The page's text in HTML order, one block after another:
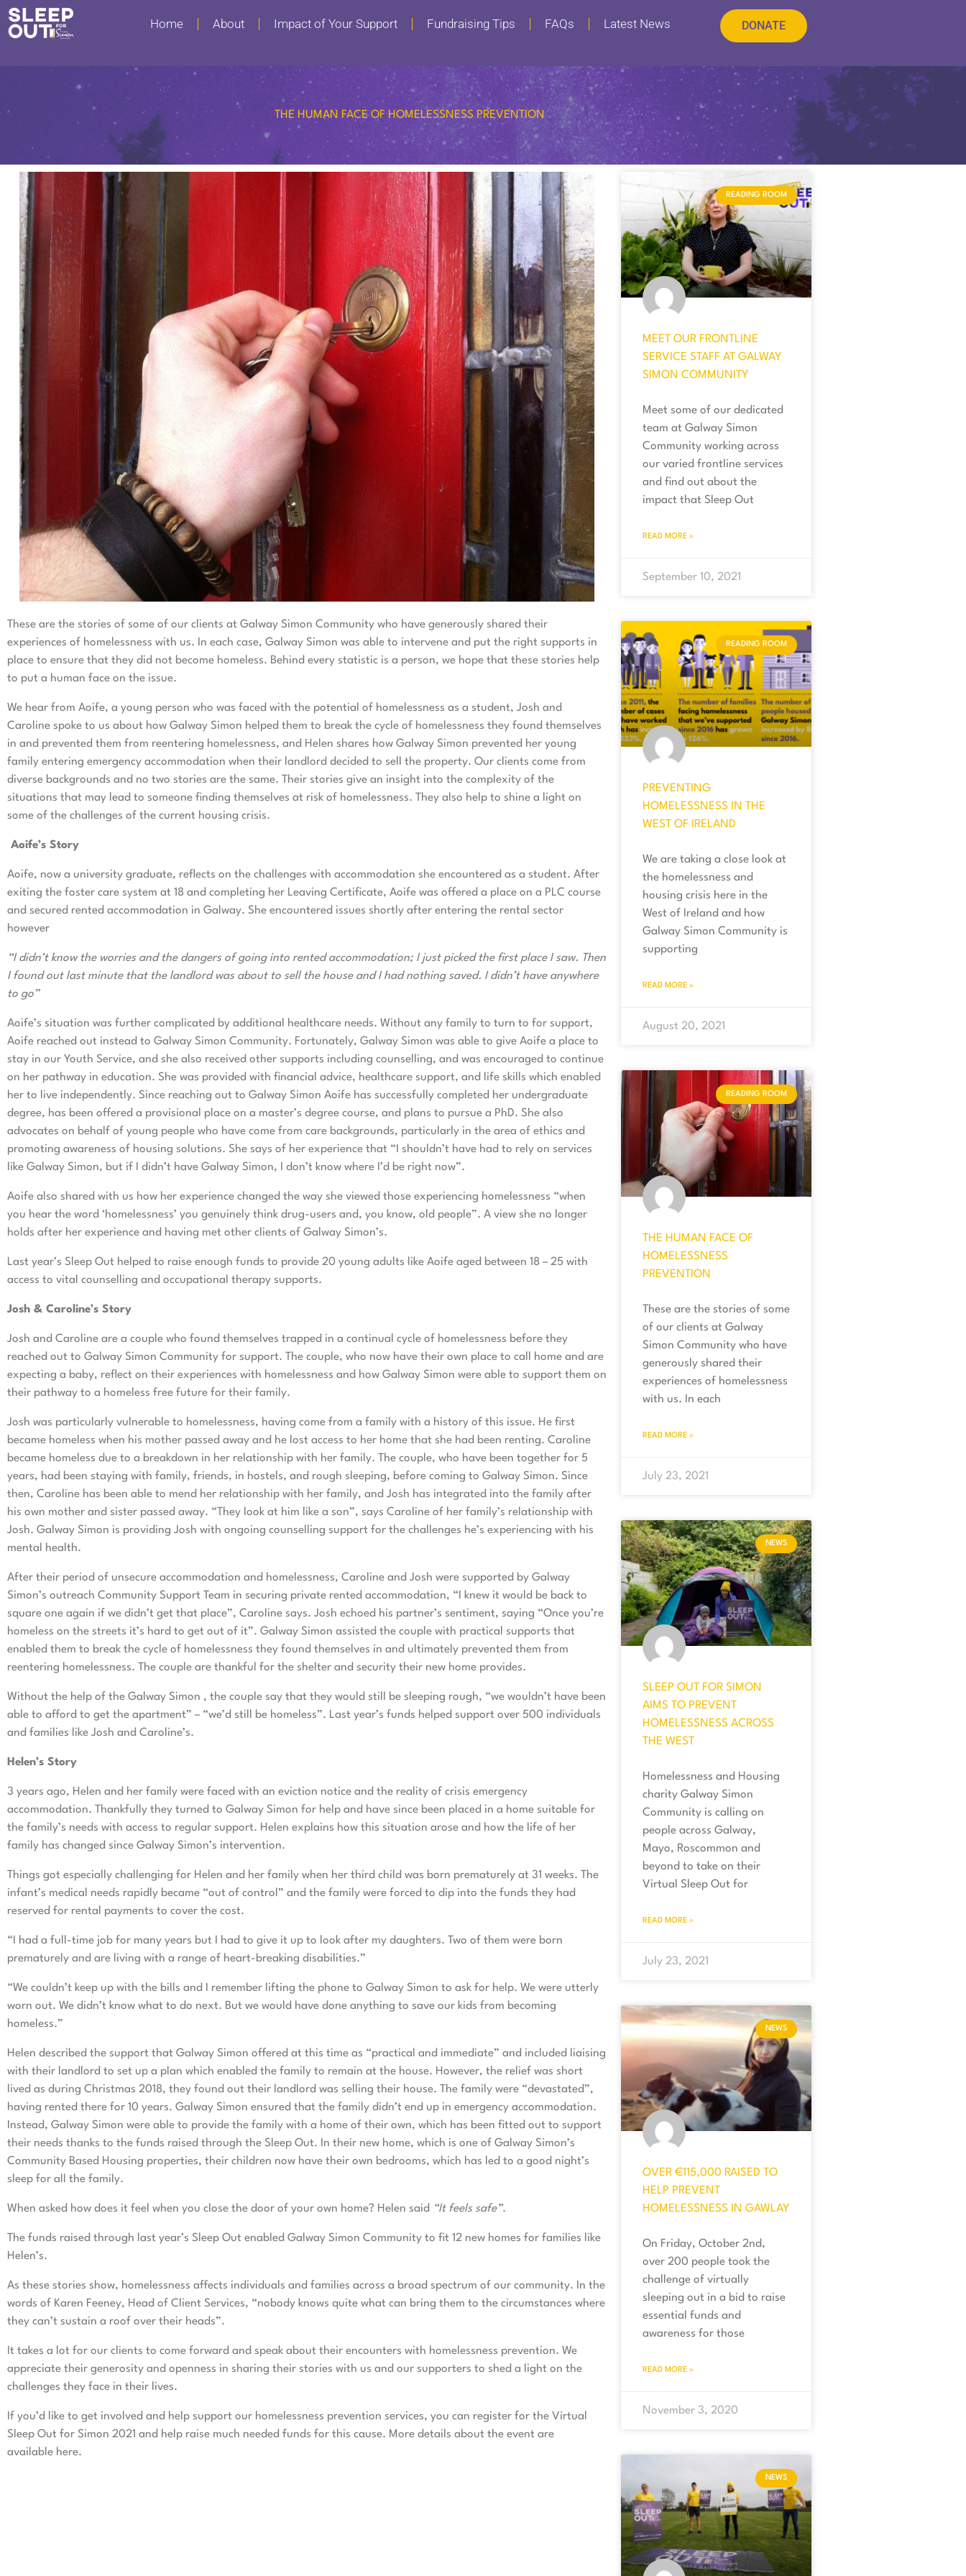
Home About Impact of Your Support Fundraising Tips FAQs Latest News DONATE
THE HUMAN FACE OF HOMELESSNESS PREVENTION
These are the stories of some of our clients at Galway Simon Community who have generously shared their
experiences of homelessness with us. In each case, Galway Simon was able to intervene and put the right supports in
place to ensure that they did not become homeless. Behind every statistic is a person, we hope that these stories help
to put a human face on the issue.
We hear from Aoife, a young person who was faced with the potential of homelessness as a student, Josh and
Caroline spoke to us about how Galway Simon helped them to break the cycle of homelessness they found themselves
in and prevented them from reentering homelessness, and Helen shares how Galway Simon prevented her young
family entering emergency accommodation when their landlord decided to sell the property. Our clients come from
diverse backgrounds and no two stories are the same. Their stories give an insight into the complexity of the
situations that may lead to someone finding themselves at risk of homelessness. They also help to shine a light on
some of the challenges of the current housing crisis.
Aoife’s Story
Aoife, now a university graduate, reflects on the challenges with accommodation she encountered as a student. After
exiting the foster care system at 18 and completing her Leaving Certificate, Aoife was offered a place on a PLC course
and secured rented accommodation in Galway. She encountered issues shortly after entering the rental sector
however
“I didn’t know the worries and the dangers of going into rented accommodation; I just picked the first place I saw. Then
I found out last minute that the landlord was about to sell the house and I had nothing saved. I didn’t have anywhere
to go”
Aoife’s situation was further complicated by additional healthcare needs. Without any family to turn to for support,
Aoife reached out instead to Galway Simon Community. Fortunately, Galway Simon was able to give Aoife a place to
stay in our Youth Service, and she also received other supports including counselling, and was encouraged to continue
on her pathway in education. She was provided with financial advice, healthcare support, and life skills which enabled
her to live independently. Since reaching out to Galway Simon Aoife has successfully completed her undergraduate
degree, has been offered a provisional place on a master’s degree course, and plans to pursue a PhD. She also
advocates on behalf of young people who have come from care backgrounds, particularly in the area of ethics and
promoting awareness of housing solutions. She says of her experience that “I shouldn’t have had to rely on services
like Galway Simon, but if I didn’t have Galway Simon, I don’t know where I’d be right now”.
Aoife also shared with us how her experience changed the way she viewed those experiencing homelessness “when
you hear the word ‘homelessness’ you genuinely think drug-users and, you know, old people”. A view she no longer
holds after her experience and having met other clients of Galway Simon’s.
Last year’s Sleep Out helped to raise enough funds to provide 20 young adults like Aoife aged between 18 – 25 with
access to vital counselling and occupational therapy supports.
Josh & Caroline’s Story
Josh and Caroline are a couple who found themselves trapped in a continual cycle of homelessness before they
reached out to Galway Simon Community for support. The couple, who now have their own place to call home and are
expecting a baby, reflect on their experiences with homelessness and how Galway Simon were able to support them on
their pathway to a homeless free future for their family.
Josh was particularly vulnerable to homelessness, having come from a family with a history of this issue. He first
became homeless when his mother passed away and he lost access to her home that she had been renting. Caroline
became homeless due to a breakdown in her relationship with her family. The couple, who have been together for 5
years, had been staying with family, friends, in hostels, and rough sleeping, before coming to Galway Simon. Since
then, Caroline has been able to mend her relationship with her family, and Josh has integrated into the family after
his own mother and sister passed away. “They look at him like a son”, says Caroline of her family’s relationship with
Josh. Galway Simon is providing Josh with ongoing counselling support for the challenges he’s experiencing with his
mental health.
After their period of unsecure accommodation and homelessness, Caroline and Josh were supported by Galway
Simon’s outreach Community Support Team in securing private rented accommodation, “I knew it would be back to
square one again if we didn’t get that place”, Caroline says. Josh echoed his partner’s sentiment, saying “Once you’re
homeless on the streets it’s hard to get out of it”. Galway Simon assisted the couple with practical supports that
enabled them to break the cycle of homelessness they found themselves in and ultimately prevented them from
reentering homelessness. The couple are thankful for the shelter and security their new home provides.
Without the help of the Galway Simon , the couple say that they would still be sleeping rough, “we wouldn’t have been
able to afford to get the apartment” – “we’d still be homeless”. Last year’s funds helped support over 500 individuals
and families like Josh and Caroline’s.
Helen’s Story
3 years ago, Helen and her family were faced with an eviction notice and the reality of crisis emergency
accommodation. Thankfully they turned to Galway Simon for help and have since been placed in a home suitable for
the family’s needs with access to regular support. Helen explains how this situation arose and how the life of her
family has changed since Galway Simon’s intervention.
Things got especially challenging for Helen and her family when her third child was born prematurely at 31 weeks. The
infant’s medical needs rapidly became “out of control” and the family were forced to dip into the funds they had
reserved for rental payments to cover the cost.
“I had a full-time job for many years but I had to give it up to look after my daughters. Two of them were born
prematurely and are living with a range of heart-breaking disabilities.”
“We couldn’t keep up with the bills and I remember lifting the phone to Galway Simon to ask for help. We were utterly
worn out. We didn’t know what to do next. But we would have done anything to save our kids from becoming
homeless.”
Helen described the support that Galway Simon offered at this time as “practical and immediate” and included liaising
with their landlord to set up a plan which enabled the family to remain at the house. However, the relief was short
lived as during Christmas 2018, they found out their landlord was selling their house. The family were “devastated”,
having rented there for 10 years. Galway Simon ensured that the family didn’t end up in emergency accommodation.
Instead, Galway Simon were able to provide the family with a home of their own, which has been fitted out to support
their needs thanks to the funds raised through the Sleep Out. In their new home, which is one of Galway Simon’s
Community Based Housing properties, their children now have their own bedrooms, which has led to a good night’s
sleep for all the family.
When asked how does it feel when you close the door of your own home? Helen said “It feels safe”.
The funds raised through last year’s Sleep Out enabled Galway Simon Community to fit 12 new homes for families like
Helen’s.
As these stories show, homelessness affects individuals and families across a broad spectrum of our community. In the
words of Karen Feeney, Head of Client Services, “nobody knows quite what can bring them to the circumstances where
they can’t sustain a roof over their heads”.
It takes a lot for our clients to come forward and speak about their encounters with homelessness prevention. We
appreciate their generosity and openness in sharing their stories with us and our supporters to shed a light on the
challenges they face in their lives.
If you’d like to get involved and help support our homelessness prevention services, you can register for the Virtual
Sleep Out for Simon 2021 and help raise much needed funds for this cause. More details about the event are
available here.
READING ROOM
MEET OUR FRONTLINE
SERVICE STAFF AT GALWAY
SIMON COMMUNITY
Meet some of our dedicated
team at Galway Simon
Community working across
our varied frontline services
and find out about the
impact that Sleep Out
READ MORE »
September 10, 2021
READING ROOM
PREVENTING
HOMELESSNESS IN THE
WEST OF IRELAND
We are taking a close look at
the homelessness and
housing crisis here in the
West of Ireland and how
Galway Simon Community is
supporting
READ MORE »
August 20, 2021
READING ROOM
THE HUMAN FACE OF
HOMELESSNESS
PREVENTION
These are the stories of some
of our clients at Galway
Simon Community who have
generously shared their
experiences of homelessness
with us. In each
READ MORE »
July 23, 2021
NEWS
SLEEP OUT FOR SIMON
AIMS TO PREVENT
HOMELESSNESS ACROSS
THE WEST
Homelessness and Housing
charity Galway Simon
Community is calling on
people across Galway,
Mayo, Roscommon and
beyond to take on their
Virtual Sleep Out for
READ MORE »
July 23, 2021
NEWS
OVER €115,000 RAISED TO
HELP PREVENT
HOMELESSNESS IN GAWLAY
On Friday, October 2nd,
over 200 people took the
challenge of virtually
sleeping out in a bid to raise
essential funds and
awareness for those
READ MORE »
November 3, 2020
NEWS